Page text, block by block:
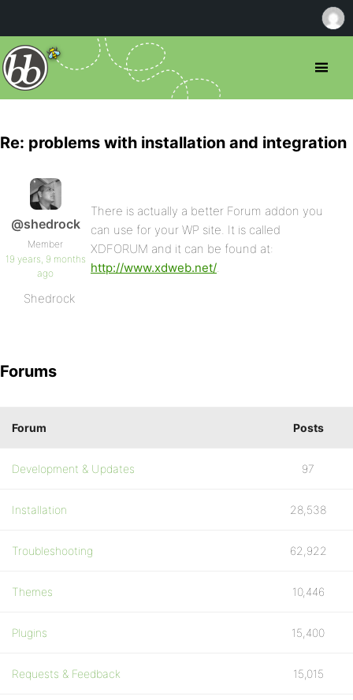
Re: problems with installation and integration
@shedrock
Member
19 years, 9 months
ago
There is actually a better Forum addon you
can use for your WP site. It is called
XDFORUM and it can be found at:
http://www.xdweb.net/.
Shedrock
Forums
Forum Posts
Development & Updates 97
Installation 28,538
Troubleshooting 62,922
Themes 10,446
Plugins 15,400
Requests & Feedback 15,015